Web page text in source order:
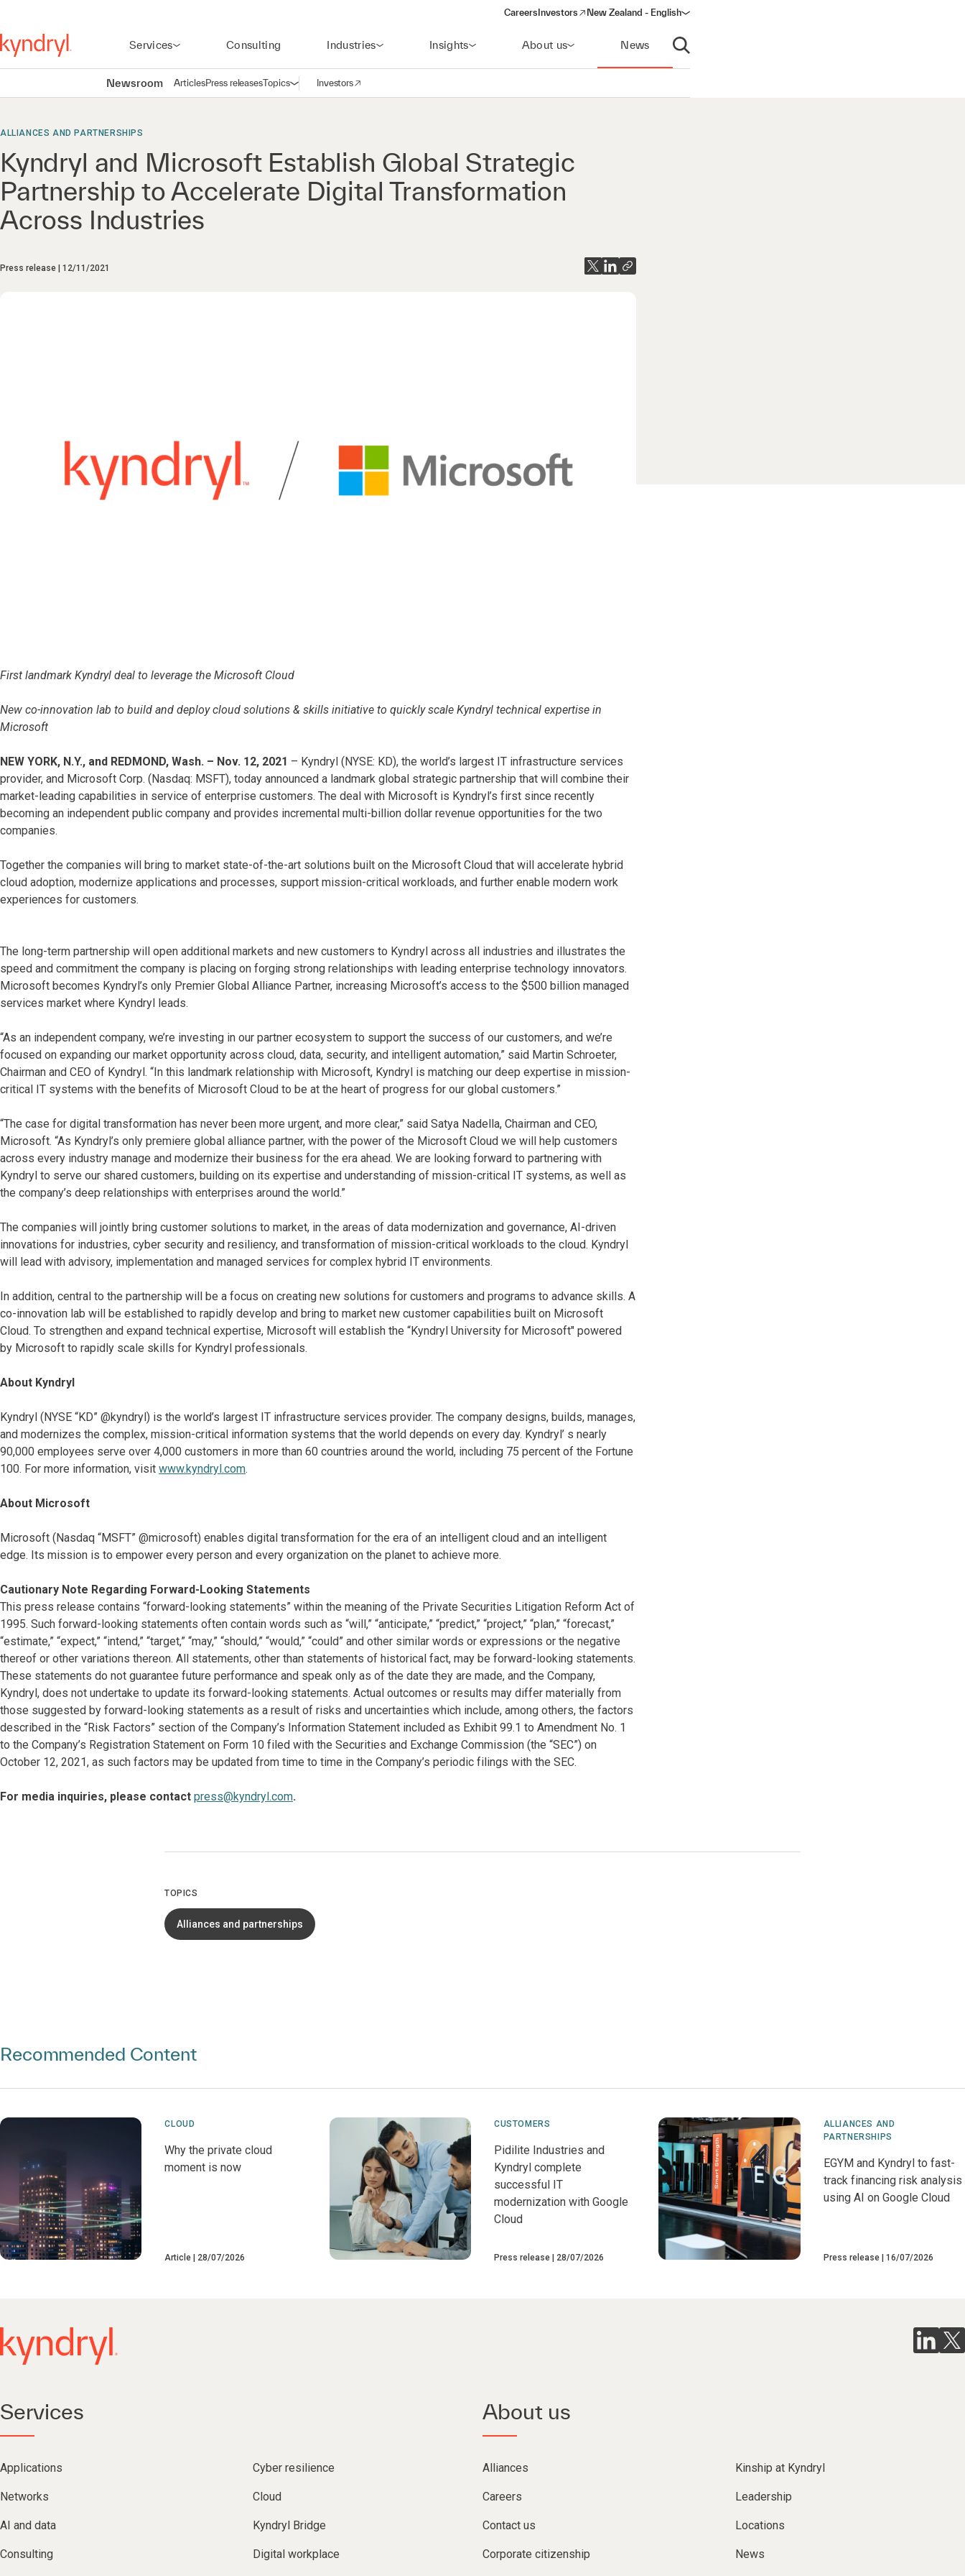
Careers Investors
(opens in a new window)
New Zealand - English
Services Consulting Industries Insights About us News
Open search
Newsroom ArticlesPress releasesTopicsOpen navigation
Investors
(opens in a new window)
ALLIANCES AND PARTNERSHIPS
Kyndryl and Microsoft Establish Global Strategic
Partnership to Accelerate Digital Transformation
Across Industries
Press release 12/11/2021
First landmark Kyndryl deal to leverage the Microsoft Cloud
New co-innovation lab to build and deploy cloud solutions & skills initiative to quickly scale Kyndryl technical expertise in
Microsoft
NEW YORK, N.Y., and REDMOND, Wash. – Nov. 12, 2021 – Kyndryl (NYSE: KD), the world’s largest IT infrastructure services
provider, and Microsoft Corp. (Nasdaq: MSFT), today announced a landmark global strategic partnership that will combine their
market-leading capabilities in service of enterprise customers. The deal with Microsoft is Kyndryl’s first since recently
becoming an independent public company and provides incremental multi-billion dollar revenue opportunities for the two
companies.
Together the companies will bring to market state-of-the-art solutions built on the Microsoft Cloud that will accelerate hybrid
cloud adoption, modernize applications and processes, support mission-critical workloads, and further enable modern work
experiences for customers.
The long-term partnership will open additional markets and new customers to Kyndryl across all industries and illustrates the
speed and commitment the company is placing on forging strong relationships with leading enterprise technology innovators.
Microsoft becomes Kyndryl’s only Premier Global Alliance Partner, increasing Microsoft’s access to the $500 billion managed
services market where Kyndryl leads.
“As an independent company, we’re investing in our partner ecosystem to support the success of our customers, and we’re
focused on expanding our market opportunity across cloud, data, security, and intelligent automation,” said Martin Schroeter,
Chairman and CEO of Kyndryl. “In this landmark relationship with Microsoft, Kyndryl is matching our deep expertise in mission-
critical IT systems with the benefits of Microsoft Cloud to be at the heart of progress for our global customers.”
“The case for digital transformation has never been more urgent, and more clear,” said Satya Nadella, Chairman and CEO,
Microsoft. “As Kyndryl’s only premiere global alliance partner, with the power of the Microsoft Cloud we will help customers
across every industry manage and modernize their business for the era ahead. We are looking forward to partnering with
Kyndryl to serve our shared customers, building on its expertise and understanding of mission-critical IT systems, as well as
the company’s deep relationships with enterprises around the world.”
The companies will jointly bring customer solutions to market, in the areas of data modernization and governance, AI-driven
innovations for industries, cyber security and resiliency, and transformation of mission-critical workloads to the cloud. Kyndryl
will lead with advisory, implementation and managed services for complex hybrid IT environments.
In addition, central to the partnership will be a focus on creating new solutions for customers and programs to advance skills. A
co-innovation lab will be established to rapidly develop and bring to market new customer capabilities built on Microsoft
Cloud. To strengthen and expand technical expertise, Microsoft will establish the “Kyndryl University for Microsoft" powered
by Microsoft to rapidly scale skills for Kyndryl professionals.
About Kyndryl
Kyndryl (NYSE “KD” @kyndryl) is the world’s largest IT infrastructure services provider. The company designs, builds, manages,
and modernizes the complex, mission-critical information systems that the world depends on every day. Kyndryl’ s nearly
90,000 employees serve over 4,000 customers in more than 60 countries around the world, including 75 percent of the Fortune
100. For more information, visit www.kyndryl.com.
About Microsoft
Microsoft (Nasdaq “MSFT” @microsoft) enables digital transformation for the era of an intelligent cloud and an intelligent
edge. Its mission is to empower every person and every organization on the planet to achieve more.
Cautionary Note Regarding Forward-Looking Statements
This press release contains “forward-looking statements” within the meaning of the Private Securities Litigation Reform Act of
1995. Such forward-looking statements often contain words such as “will,” “anticipate,” “predict,” “project,” “plan,” “forecast,”
“estimate,” “expect,” “intend,” “target,” “may,” “should,” “would,” “could” and other similar words or expressions or the negative
thereof or other variations thereon. All statements, other than statements of historical fact, may be forward-looking statements.
These statements do not guarantee future performance and speak only as of the date they are made, and the Company,
Kyndryl, does not undertake to update its forward-looking statements. Actual outcomes or results may differ materially from
those suggested by forward-looking statements as a result of risks and uncertainties which include, among others, the factors
described in the “Risk Factors” section of the Company’s Information Statement included as Exhibit 99.1 to Amendment No. 1
to the Company’s Registration Statement on Form 10 filed with the Securities and Exchange Commission (the “SEC”) on
October 12, 2021, as such factors may be updated from time to time in the Company’s periodic filings with the SEC.
For media inquiries, please contact press@kyndryl.com.
TOPICS
Alliances and partnerships
Recommended Content
CLOUD
Why the private cloud
moment is now
Article 28/07/2026
CUSTOMERS
Pidilite Industries and
Kyndryl complete
successful IT
modernization with Google
Cloud
Press release 28/07/2026
ALLIANCES AND
PARTNERSHIPS
EGYM and Kyndryl to fast-
track financing risk analysis
using AI on Google Cloud
Press release 16/07/2026
Services
Applications Cyber resilience
Networks Cloud
AI and data Kyndryl Bridge
Consulting Digital workplace
About us
Alliances Kinship at Kyndryl
Careers Leadership
Contact us Locations
Corporate citizenship News